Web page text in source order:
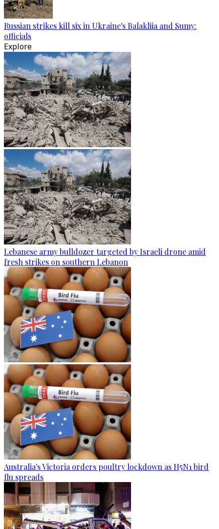
Russian strikes kill six in Ukraine's Balakliia and Sumy:
officials
Explore
Lebanese army bulldozer targeted by Israeli drone amid
fresh strikes on southern Lebanon
Australia's Victoria orders poultry lockdown as H5N1 bird
flu spreads